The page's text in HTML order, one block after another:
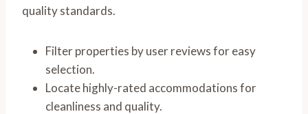
quality standards.
Filter properties by user reviews for easy
selection.
Locate highly-rated accommodations for
cleanliness and quality.